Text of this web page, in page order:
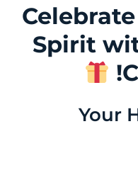
Spirit
Your